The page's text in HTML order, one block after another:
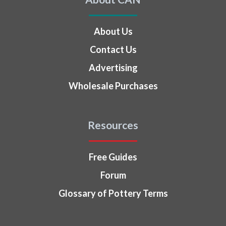
About Us
Contact Us
Advertising
Wholesale Purchases
Resources
Free Guides
Forum
Glossary of Pottery Terms